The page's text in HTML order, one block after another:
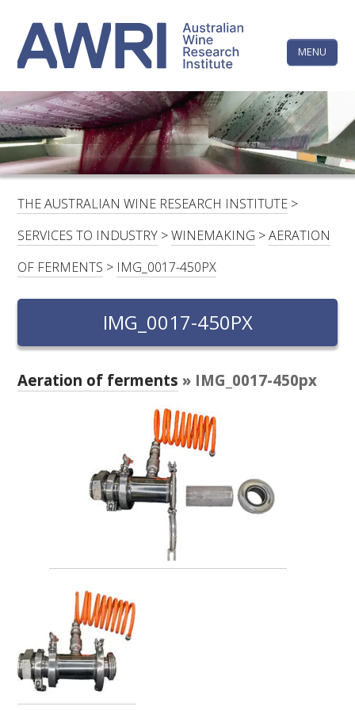
content
MENU
LINKEDINFACEBOOKYOUTUBEX/TWITTERINSTAGRAM
HOME
CONTACTS
LOGIN
SUBSCRIBE
FOR:
RESEARCH & DEVELOPMENT
2017 – 2025
RESEARCH, DEVELOPMENT AND EXTENSION
METABOLOMICS SA
SOUTH AUSTRALIAN GENOMICS CENTRE (SAGC)
WINE MICROORGANISM CULTURE COLLECTION
SERVICES TO INDUSTRY
AWRI HELPDESK
WINEMAKING
The
Wine
Research
Institute
THE AUSTRALIAN WINE RESEARCH INSTITUTE >
SERVICES TO INDUSTRY >WINEMAKING >AERATION
OF FERMENTS > IMG_0017-450PX
IMG_0017-450PX
Aeration of ferments » IMG_0017-450px